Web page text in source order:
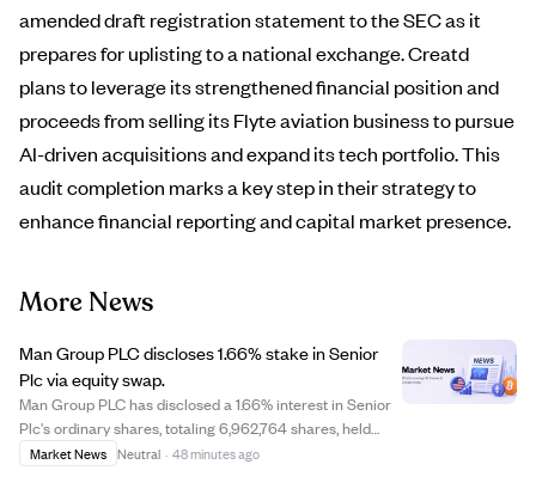
amended draft registration statement to the SEC as it
prepares for uplisting to a national exchange. Creatd
plans to leverage its strengthened financial position and
proceeds from selling its Flyte aviation business to pursue
AI-driven acquisitions and expand its tech portfolio. This
audit completion marks a key step in their strategy to
enhance financial reporting and capital market presence.
More News
Man Group PLC discloses 1.66% stake in Senior
Plc via equity swap.
Man Group PLC has disclosed a 1.66% interest in Senior
Plc's ordinary shares, totaling 6,962,764 shares, held
through cash-settled derivatives as of August 3, 2026.
Market News Neutral · 48 minutes ago